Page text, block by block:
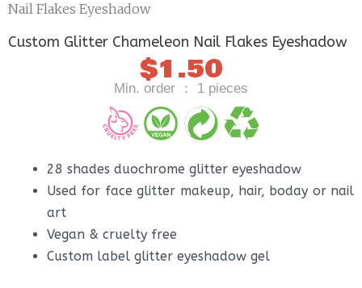
Nail Flakes Eyeshadow
Custom Glitter Chameleon Nail Flakes Eyeshadow
$1.50
Min. order ： 1 pieces
28 shades duochrome glitter eyeshadow
Used for face glitter makeup, hair, boday or nail
art
Vegan & cruelty free
Custom label glitter eyeshadow gel